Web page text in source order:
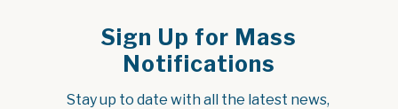
Sign Up for Mass
Notifications
Stay up to date with all the latest news,